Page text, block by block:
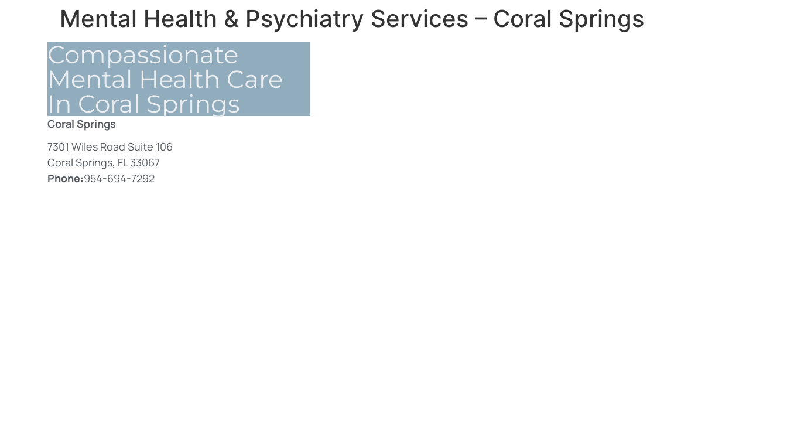
Mental Health & Psychiatry Services – Coral Springs
Compassionate
Mental Health Care
In Coral Springs
Coral Springs
7301 Wiles Road Suite 106
Coral Springs, FL 33067
Phone:954-694-7292